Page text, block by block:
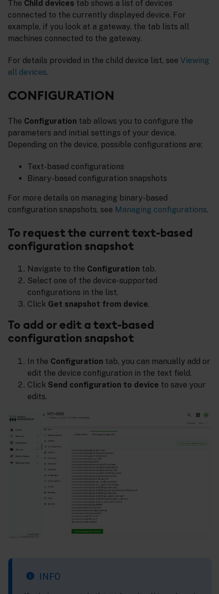
The Child devices tab shows a list of devices
connected to the currently displayed device. For
example, if you look at a gateway, the tab lists all
machines connected to the gateway.
For details provided in the child device list, see Viewing
all devices.
CONFIGURATION
The Configuration tab allows you to configure the
parameters and initial settings of your device.
Depending on the device, possible configurations are:
Text-based configurations
Binary-based configuration snapshots
For more details on managing binary-based
configuration snapshots, see Managing configurations.
To request the current text-based
configuration snapshot
Navigate to the Configuration tab.
Select one of the device-supported
configurations in the list.
Click Get snapshot from device.
To add or edit a text-based
configuration snapshot
In the Configuration tab, you can manually add or
edit the device configuration in the text field.
Click Send configuration to device to save your
edits.
INFO